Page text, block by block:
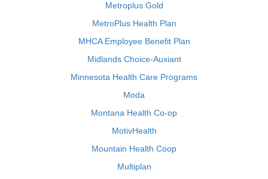
Metroplus Gold
MetroPlus Health Plan
MHCA Employee Benefit Plan
Midlands Choice-Auxiant
Minnesota Health Care Programs
Moda
Montana Health Co-op
MotivHealth
Mountain Health Coop
Multiplan